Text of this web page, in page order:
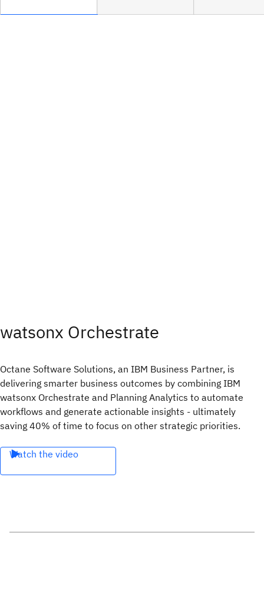
watsonx Orchestrate
Octane Software Solutions, an IBM Business Partner, is
delivering smarter business outcomes by combining IBM
watsonx Orchestrate and Planning Analytics to automate
workflows and generate actionable insights - ultimately
saving 40% of time to focus on other strategic priorities.
Watch the video